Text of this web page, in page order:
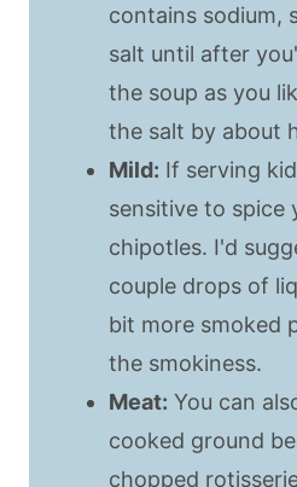
contains sodium,
salt until after
the soup as you
the salt by about
Mild: If serving
sensitive to spice
chipotles. I'd
couple drops of
bit more smoked
the smokiness.
Meat: You can
cooked ground
chopped